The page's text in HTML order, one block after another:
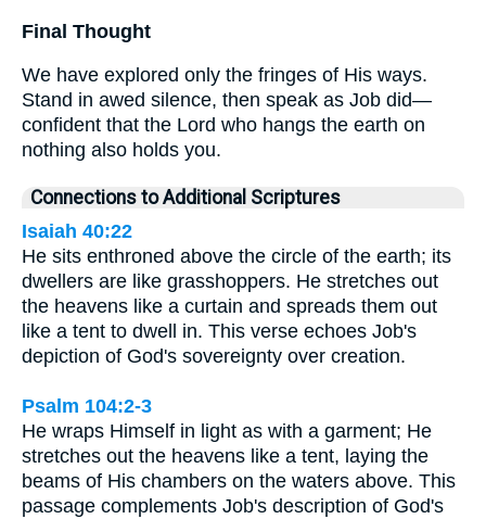
Final Thought
We have explored only the fringes of His ways.
Stand in awed silence, then speak as Job did—
confident that the Lord who hangs the earth on
nothing also holds you.
Connections to Additional Scriptures
Isaiah 40:22
He sits enthroned above the circle of the earth; its
dwellers are like grasshoppers. He stretches out
the heavens like a curtain and spreads them out
like a tent to dwell in. This verse echoes Job's
depiction of God's sovereignty over creation.
Psalm 104:2-3
He wraps Himself in light as with a garment; He
stretches out the heavens like a tent, laying the
beams of His chambers on the waters above. This
passage complements Job's description of God's